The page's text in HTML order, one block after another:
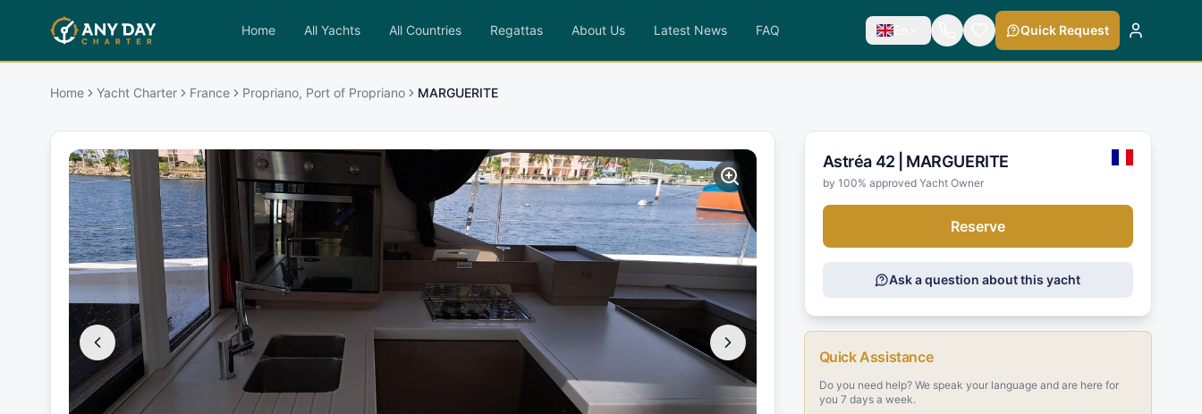
Home All Yachts All Countries Regattas About Us Latest News FAQ En Quick Request
Home Yacht Charter France Propriano, Port of Propriano MARGUERITE
Astréa 42 | MARGUERITE
by 100% approved Yacht Owner
Reserve
Ask a question about this yacht
Quick Assistance
Do you need help? We speak your language and are here for
you 7 days a week.